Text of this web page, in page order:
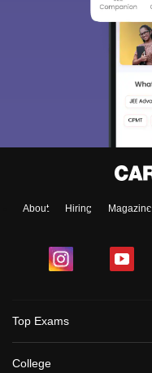
About Hiring Magazine
Top Exams
College